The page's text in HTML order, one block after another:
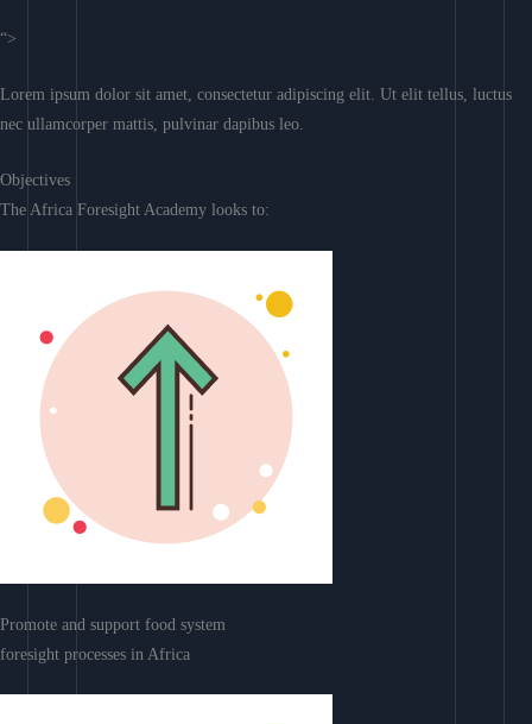
“>
Lorem ipsum dolor sit amet, consectetur adipiscing elit. Ut elit tellus, luctus
nec ullamcorper mattis, pulvinar dapibus leo.
Objectives
The Africa Foresight Academy looks to:
Promote and support food system
foresight processes in Africa